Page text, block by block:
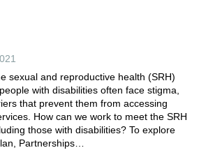
sexual and reproductive health (SRH)
with disabilities often face stigma,
that prevent them from accessing
How can we work to meet the SRH
those with disabilities? To explore
Partnerships…